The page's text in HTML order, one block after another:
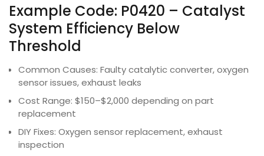
Example Code: P0420 – Catalyst
System Efficiency Below
Threshold
Common Causes: Faulty catalytic converter, oxygen
sensor issues, exhaust leaks
Cost Range: $150–$2,000 depending on part
replacement
DIY Fixes: Oxygen sensor replacement, exhaust
inspection